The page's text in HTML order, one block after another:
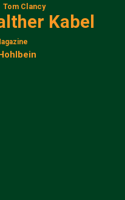
Tom Clancy
Kabel